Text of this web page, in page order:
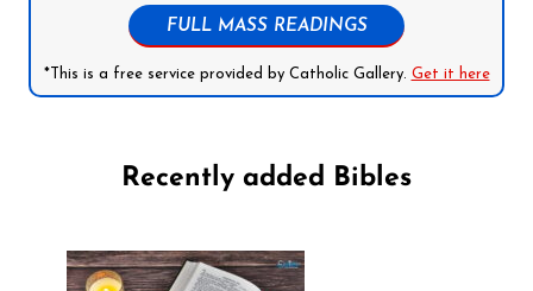
FULL MASS READINGS
*This is a free service provided by Catholic Gallery. Get it here
Recently added Bibles